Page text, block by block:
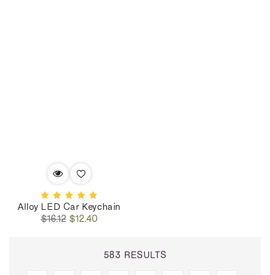
Alloy LED Car Keychain
Regular
$16.12Sale
$12.40
583 RESULTS